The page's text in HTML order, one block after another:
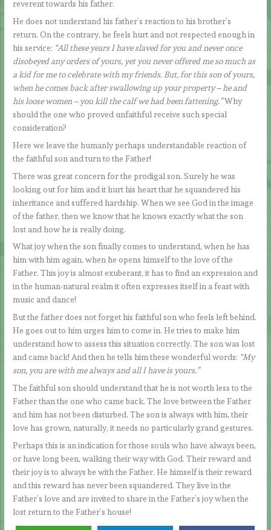
reverent towards his father.
He does not understand his father’s reaction to his brother’s
return. On the contrary, he feels hurt and not respected enough in
his service: “All these years I have slaved for you and never once
disobeyed any orders of yours, yet you never offered me so much as
a kid for me to celebrate with my friends. But, for this son of yours,
when he comes back after swallowing up your property – he and
his loose women – you kill the calf we had been fattening.”Why
should the one who proved unfaithful receive such special
consideration?
Here we leave the humanly perhaps understandable reaction of
the faithful son and turn to the Father!
There was great concern for the prodigal son. Surely he was
looking out for him and it hurt his heart that he squandered his
inheritance and suffered hardship. When we see God in the image
of the father, then we know that he knows exactly what the son
lost and how he is really doing.
What joy when the son finally comes to understand, when he has
him with him again, when he opens himself to the love of the
Father. This joy is almost exuberant, it has to find an expression and
in the human-natural realm it often expresses itself in a feast with
music and dance!
But the father does not forget his faithful son who feels left behind.
He goes out to him urges him to come in. He tries to make him
understand how to assess this situation correctly. The son was lost
and came back! And then he tells him these wonderful words: “My
son, you are with me always and all I have is yours.”
The faithful son should understand that he is not worth less to the
Father than the one who came back. The love between the Father
and him has not been disturbed. The son is always with him, their
love has grown, naturally, it needs no particularly grand gestures.
Perhaps this is an indication for those souls who have always been,
or have long been, walking their way with God. Their reward and
their joy is to always be with the Father. He himself is their reward
and this reward has never been squandered. They live in the
Father’s love and are invited to share in the Father’s joy when the
lost return to the Father’s house!